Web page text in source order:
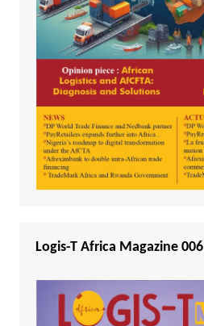
Logis-T Africa Magazine 006